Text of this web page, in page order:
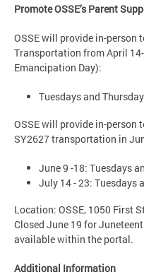
Promote OSSE’s Parent
OSSE will provide in-person
Transportation from April
Emancipation Day):
Tuesdays and
OSSE will provide in-
SY2627 transportation in
June 9 -18: Tuesdays
July 14 - 23: Tuesdays
Location: OSSE, 1050 First
Closed June 19 for
available within the portal.
Additional Information